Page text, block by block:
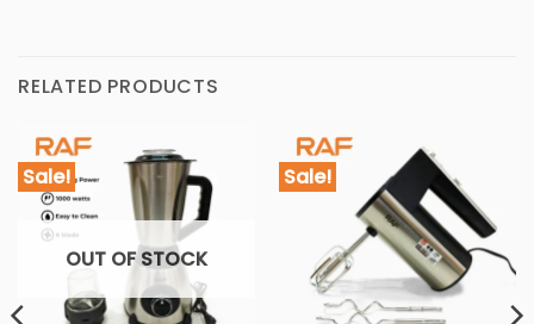
RELATED PRODUCTS
Sale!
OUT OF STOCK
Sale!